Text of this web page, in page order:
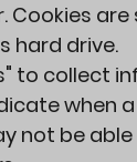
Cookies
hard drive.
to collect
when
not be